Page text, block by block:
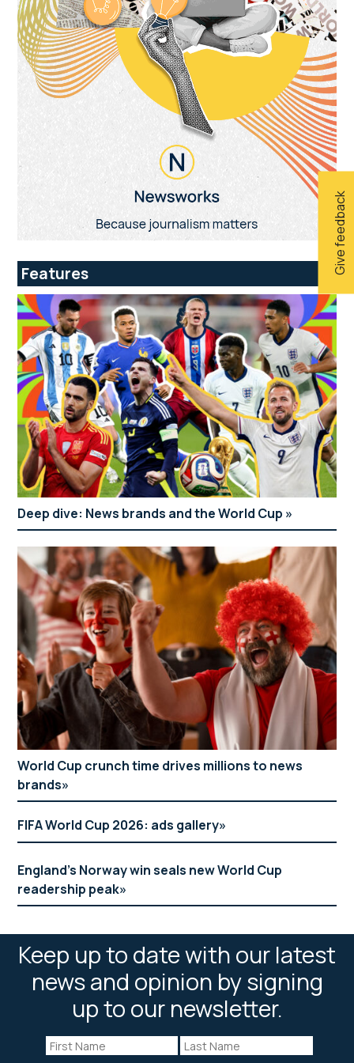
Give feedback
Features
Deep dive: News brands and the World Cup
World Cup crunch time drives millions to news
brands
FIFA World Cup 2026: ads gallery
England’s Norway win seals new World Cup
readership peak
Keep up to date with our latest
news and opinion by signing
up to our newsletter.